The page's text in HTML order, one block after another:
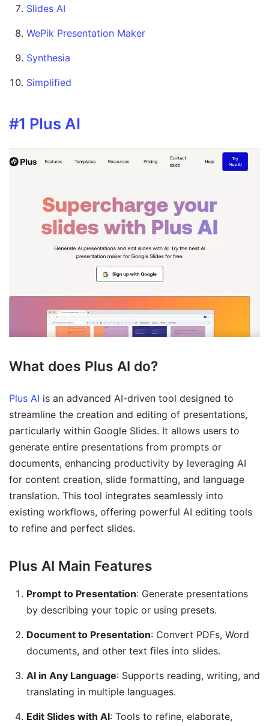
Slides AI
WePik Presentation Maker
Synthesia
Simplified
#1 Plus AI
What does Plus AI do?
Plus AI is an advanced AI-driven tool designed to
streamline the creation and editing of presentations,
particularly within Google Slides. It allows users to
generate entire presentations from prompts or
documents, enhancing productivity by leveraging AI
for content creation, slide formatting, and language
translation. This tool integrates seamlessly into
existing workflows, offering powerful AI editing tools
to refine and perfect slides.
Plus AI Main Features
Prompt to Presentation: Generate presentations
by describing your topic or using presets.
Document to Presentation: Convert PDFs, Word
documents, and other text files into slides.
AI in Any Language: Supports reading, writing, and
translating in multiple languages.
Edit Slides with AI: Tools to refine, elaborate,